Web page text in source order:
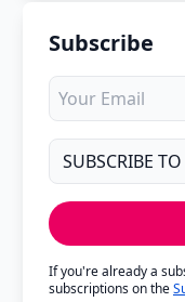
Subscribe
If you're already a
subscriptions on the